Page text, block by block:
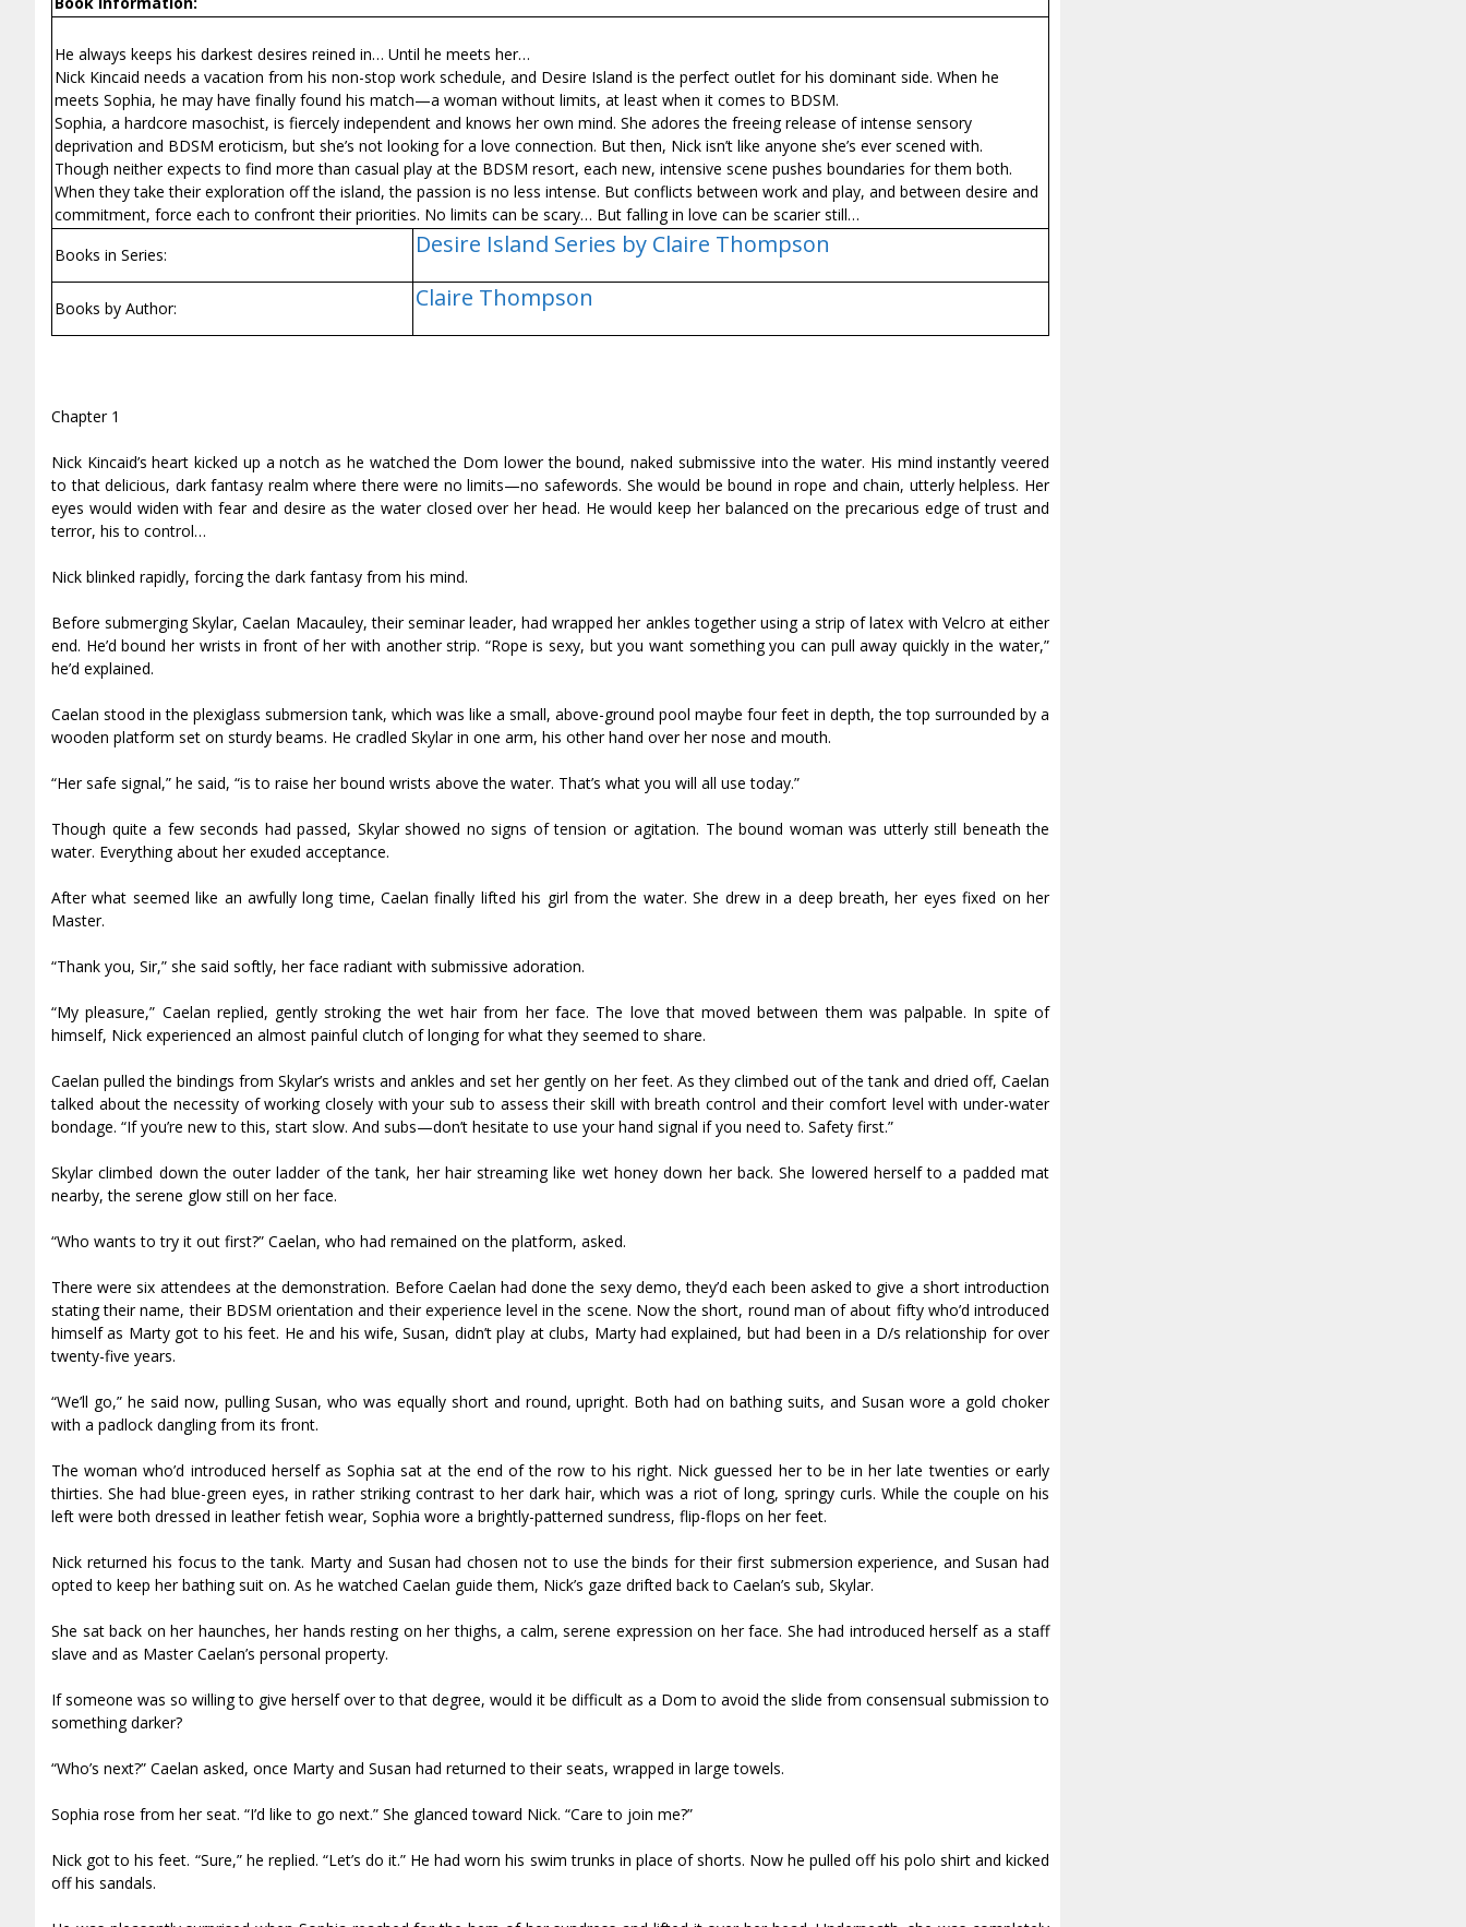
He always keeps his darkest desires reined in… Until he meets her…
Nick Kincaid needs a vacation from his non-stop work schedule, and Desire Island is the perfect outlet for his dominant side. When he
meets Sophia, he may have finally found his match—a woman without limits, at least when it comes to BDSM.
Sophia, a hardcore masochist, is fiercely independent and knows her own mind. She adores the freeing release of intense sensory
deprivation and BDSM eroticism, but she’s not looking for a love connection. But then, Nick isn’t like anyone she’s ever scened with.
Though neither expects to find more than casual play at the BDSM resort, each new, intensive scene pushes boundaries for them both.
When they take their exploration off the island, the passion is no less intense. But conflicts between work and play, and between desire and
commitment, force each to confront their priorities. No limits can be scary… But falling in love can be scarier still…
Books in Series:
Desire Island Series by Claire Thompson
Books by Author: Claire Thompson
Chapter 1
Nick Kincaid’s heart kicked up a notch as he watched the Dom lower the bound, naked submissive into the water. His mind instantly veered
to that delicious, dark fantasy realm where there were no limits—no safewords. She would be bound in rope and chain, utterly helpless. Her
eyes would widen with fear and desire as the water closed over her head. He would keep her balanced on the precarious edge of trust and
terror, his to control…
Nick blinked rapidly, forcing the dark fantasy from his mind.
Before submerging Skylar, Caelan Macauley, their seminar leader, had wrapped her ankles together using a strip of latex with Velcro at either
end. He’d bound her wrists in front of her with another strip. “Rope is sexy, but you want something you can pull away quickly in the water,”
he’d explained.
Caelan stood in the plexiglass submersion tank, which was like a small, above-ground pool maybe four feet in depth, the top surrounded by a
wooden platform set on sturdy beams. He cradled Skylar in one arm, his other hand over her nose and mouth.
“Her safe signal,” he said, “is to raise her bound wrists above the water. That’s what you will all use today.”
Though quite a few seconds had passed, Skylar showed no signs of tension or agitation. The bound woman was utterly still beneath the
water. Everything about her exuded acceptance.
After what seemed like an awfully long time, Caelan finally lifted his girl from the water. She drew in a deep breath, her eyes fixed on her
Master.
“Thank you, Sir,” she said softly, her face radiant with submissive adoration.
“My pleasure,” Caelan replied, gently stroking the wet hair from her face. The love that moved between them was palpable. In spite of
himself, Nick experienced an almost painful clutch of longing for what they seemed to share.
Caelan pulled the bindings from Skylar’s wrists and ankles and set her gently on her feet. As they climbed out of the tank and dried off, Caelan
talked about the necessity of working closely with your sub to assess their skill with breath control and their comfort level with under-water
bondage. “If you’re new to this, start slow. And subs—don’t hesitate to use your hand signal if you need to. Safety first.”
Skylar climbed down the outer ladder of the tank, her hair streaming like wet honey down her back. She lowered herself to a padded mat
nearby, the serene glow still on her face.
“Who wants to try it out first?” Caelan, who had remained on the platform, asked.
There were six attendees at the demonstration. Before Caelan had done the sexy demo, they’d each been asked to give a short introduction
stating their name, their BDSM orientation and their experience level in the scene. Now the short, round man of about fifty who’d introduced
himself as Marty got to his feet. He and his wife, Susan, didn’t play at clubs, Marty had explained, but had been in a D/s relationship for over
twenty-five years.
“We’ll go,” he said now, pulling Susan, who was equally short and round, upright. Both had on bathing suits, and Susan wore a gold choker
with a padlock dangling from its front.
The woman who’d introduced herself as Sophia sat at the end of the row to his right. Nick guessed her to be in her late twenties or early
thirties. She had blue-green eyes, in rather striking contrast to her dark hair, which was a riot of long, springy curls. While the couple on his
left were both dressed in leather fetish wear, Sophia wore a brightly-patterned sundress, flip-flops on her feet.
Nick returned his focus to the tank. Marty and Susan had chosen not to use the binds for their first submersion experience, and Susan had
opted to keep her bathing suit on. As he watched Caelan guide them, Nick’s gaze drifted back to Caelan’s sub, Skylar.
She sat back on her haunches, her hands resting on her thighs, a calm, serene expression on her face. She had introduced herself as a staff
slave and as Master Caelan’s personal property.
If someone was so willing to give herself over to that degree, would it be difficult as a Dom to avoid the slide from consensual submission to
something darker?
“Who’s next?” Caelan asked, once Marty and Susan had returned to their seats, wrapped in large towels.
Sophia rose from her seat. “I’d like to go next.” She glanced toward Nick. “Care to join me?”
Nick got to his feet. “Sure,” he replied. “Let’s do it.” He had worn his swim trunks in place of shorts. Now he pulled off his polo shirt and kicked
off his sandals.